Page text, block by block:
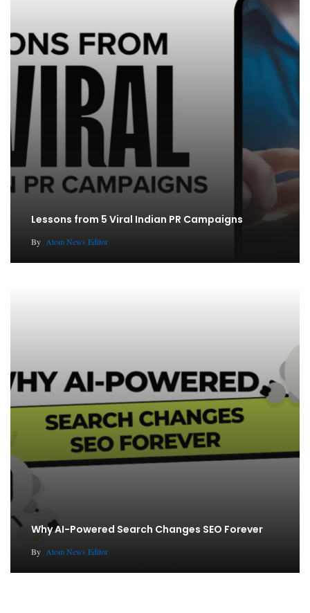
Lessons from 5 Viral Indian PR Campaigns
By Atom News Editor
Why AI-Powered Search Changes SEO Forever
By Atom News Editor